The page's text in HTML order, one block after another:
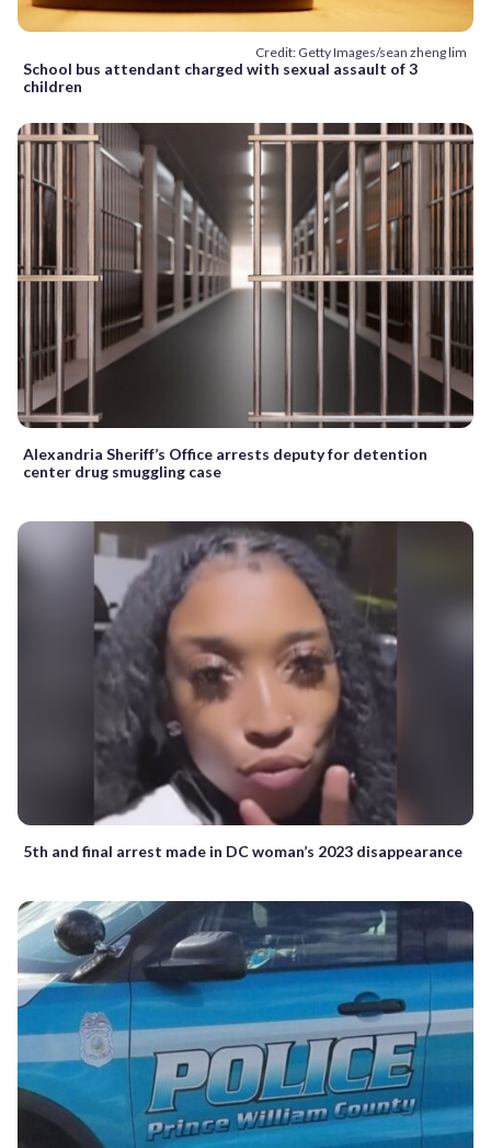
Credit: Getty Images/sean zheng lim
School bus attendant charged with sexual assault of 3
children
Alexandria Sheriff’s Office arrests deputy for detention
center drug smuggling case
5th and final arrest made in DC woman’s 2023 disappearance